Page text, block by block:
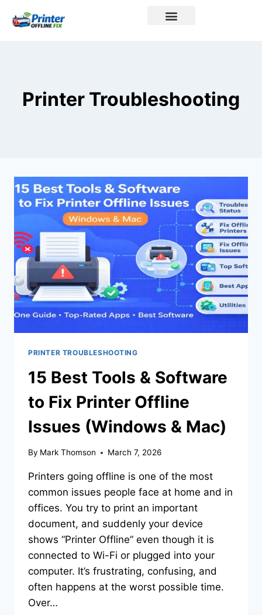
Printer Troubleshooting
PRINTER TROUBLESHOOTING
15 Best Tools & Software
to Fix Printer Offline
Issues (Windows & Mac)
By Mark Thomson March 7, 2026
Printers going offline is one of the most
common issues people face at home and in
offices. You try to print an important
document, and suddenly your device
shows “Printer Offline” even though it is
connected to Wi-Fi or plugged into your
computer. It’s frustrating, confusing, and
often happens at the worst possible time.
Over…